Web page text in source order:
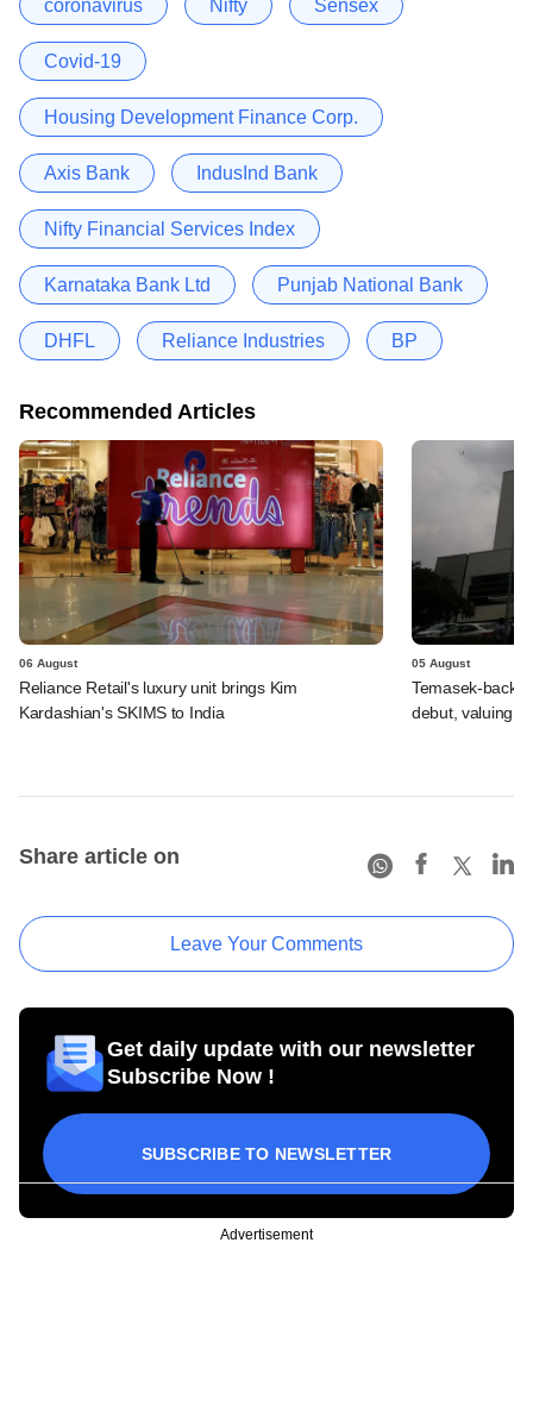
coronavirus Nifty Sensex
Covid-19
Housing Development Finance Corp.
Axis Bank IndusInd Bank
Nifty Financial Services Index
Karnataka Bank Ltd Punjab National Bank
DHFL Reliance Industries BP
Recommended Articles
06 August
Reliance Retail's luxury unit brings Kim
Kardashian's SKIMS to India
05 August
Temasek-
debut, valuing
Share article on
Leave Your Comments
Get daily update with our newsletter
Subscribe Now !
SUBSCRIBE TO NEWSLETTER
Advertisement